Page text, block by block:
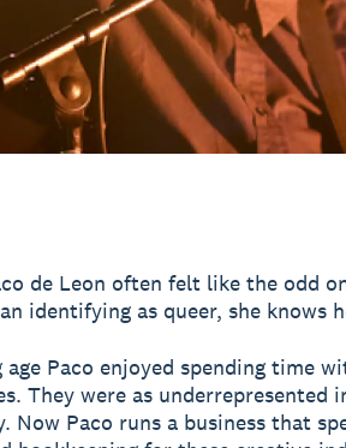
de Leon often felt like the odd
identifying as queer, she knows
age Paco enjoyed spending time
They were as underrepresented
Now Paco runs a business that